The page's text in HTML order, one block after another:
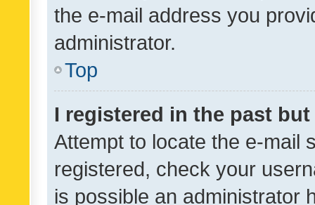
the e-mail address you
administrator.
Top
I registered in the past
Attempt to locate the e-mail
registered, check your
is possible an administrator